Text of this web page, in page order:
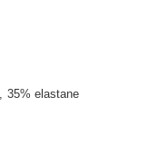
35% elastane